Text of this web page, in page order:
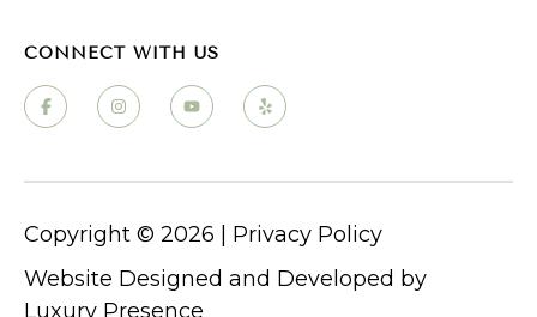
PROPERTY LISTINGS
Vero Beach Luxury Homes for Sale
Vero Beach Waterfront Homes for Sale
Vero Beach Single-Family Homes
Website Designed and Developed by
Luxury Presence
Copyright © 2026 Privacy Policy